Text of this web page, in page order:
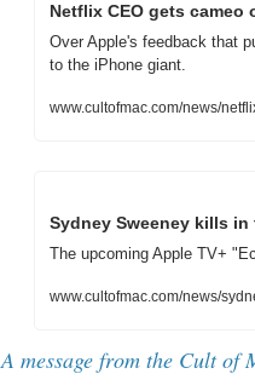
Netflix CEO gets cameo
Over Apple's feedback that
to the iPhone giant.
www.cultofmac.com/news/
Sydney Sweeney kills in
The upcoming Apple TV+
www.cultofmac.com/news/
A message from the Cult of